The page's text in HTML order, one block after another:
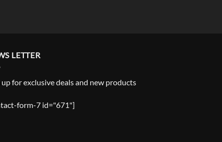
LETTER
up for exclusive deals and new products
form-7 id="671"]